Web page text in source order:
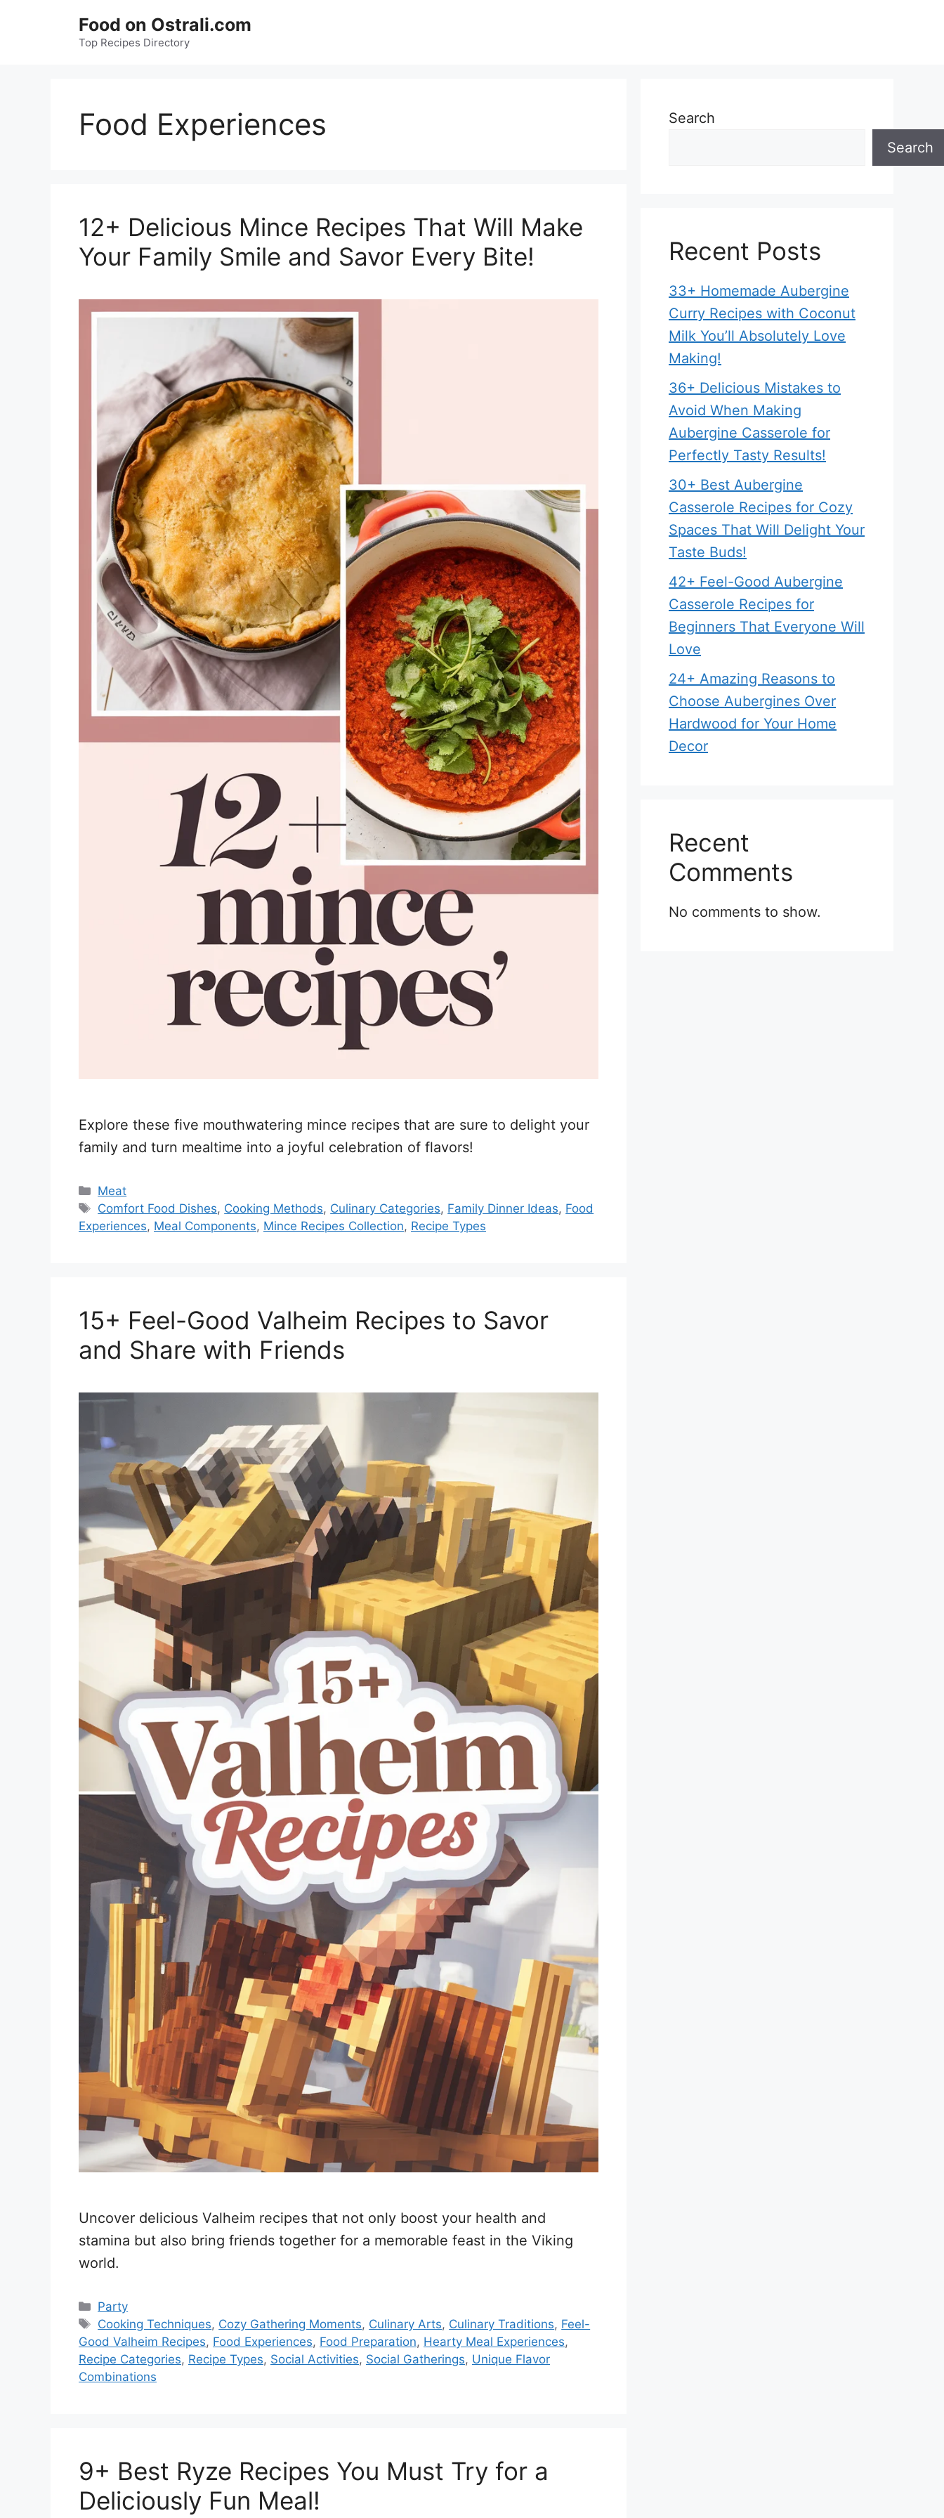
Food on Ostrali.com
Top Recipes Directory
Food Experiences
12+ Delicious Mince Recipes That Will Make
Your Family Smile and Savor Every Bite!
Explore these five mouthwatering mince recipes that are sure to delight your
family and turn mealtime into a joyful celebration of flavors!
Categories
Meat
Tags
Comfort Food Dishes, Cooking Methods, Culinary Categories, Family Dinner Ideas, Food
Experiences, Meal Components, Mince Recipes Collection, Recipe Types
15+ Feel-Good Valheim Recipes to Savor
and Share with Friends
Uncover delicious Valheim recipes that not only boost your health and
stamina but also bring friends together for a memorable feast in the Viking
world.
Categories
Party
Tags
Cooking Techniques, Cozy Gathering Moments, Culinary Arts, Culinary Traditions, Feel-
Good Valheim Recipes, Food Experiences, Food Preparation, Hearty Meal Experiences,
Recipe Categories, Recipe Types, Social Activities, Social Gatherings, Unique Flavor
Combinations
9+ Best Ryze Recipes You Must Try for a
Deliciously Fun Meal!
Search
Search
Recent Posts
33+ Homemade Aubergine
Curry Recipes with Coconut
Milk You’ll Absolutely Love
Making!
36+ Delicious Mistakes to
Avoid When Making
Aubergine Casserole for
Perfectly Tasty Results!
30+ Best Aubergine
Casserole Recipes for Cozy
Spaces That Will Delight Your
Taste Buds!
42+ Feel-Good Aubergine
Casserole Recipes for
Beginners That Everyone Will
Love
24+ Amazing Reasons to
Choose Aubergines Over
Hardwood for Your Home
Decor
Recent
Comments
No comments to show.